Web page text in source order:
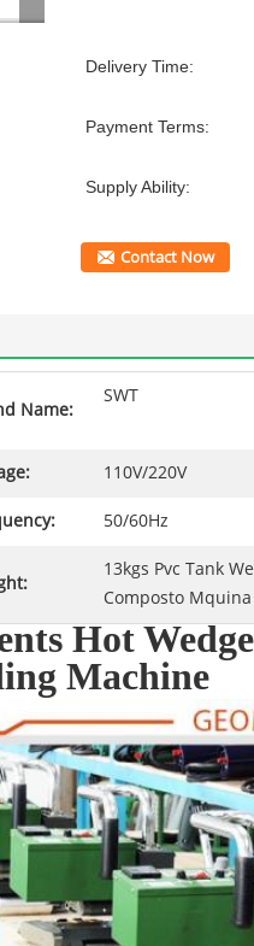
Delivery Time:
Payment Terms:
Supply Ability:
Contact Now
Name:
SWT
110V/220V
50/60Hz
13kgs Pvc Tank
Composto Mquina
Hot
Machine